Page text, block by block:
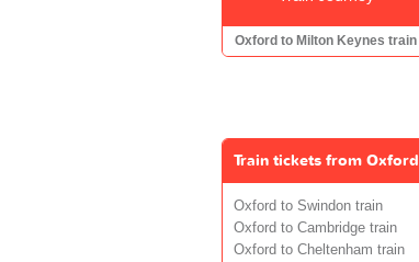
Oxford to Milton Keynes train
Train tickets from Oxford
Oxford to Swindon train
Oxford to Cambridge train
Oxford to Cheltenham train